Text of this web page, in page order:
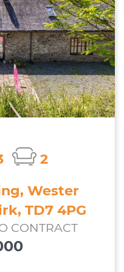
2
Wester
TD7 4PG
CONTRACT